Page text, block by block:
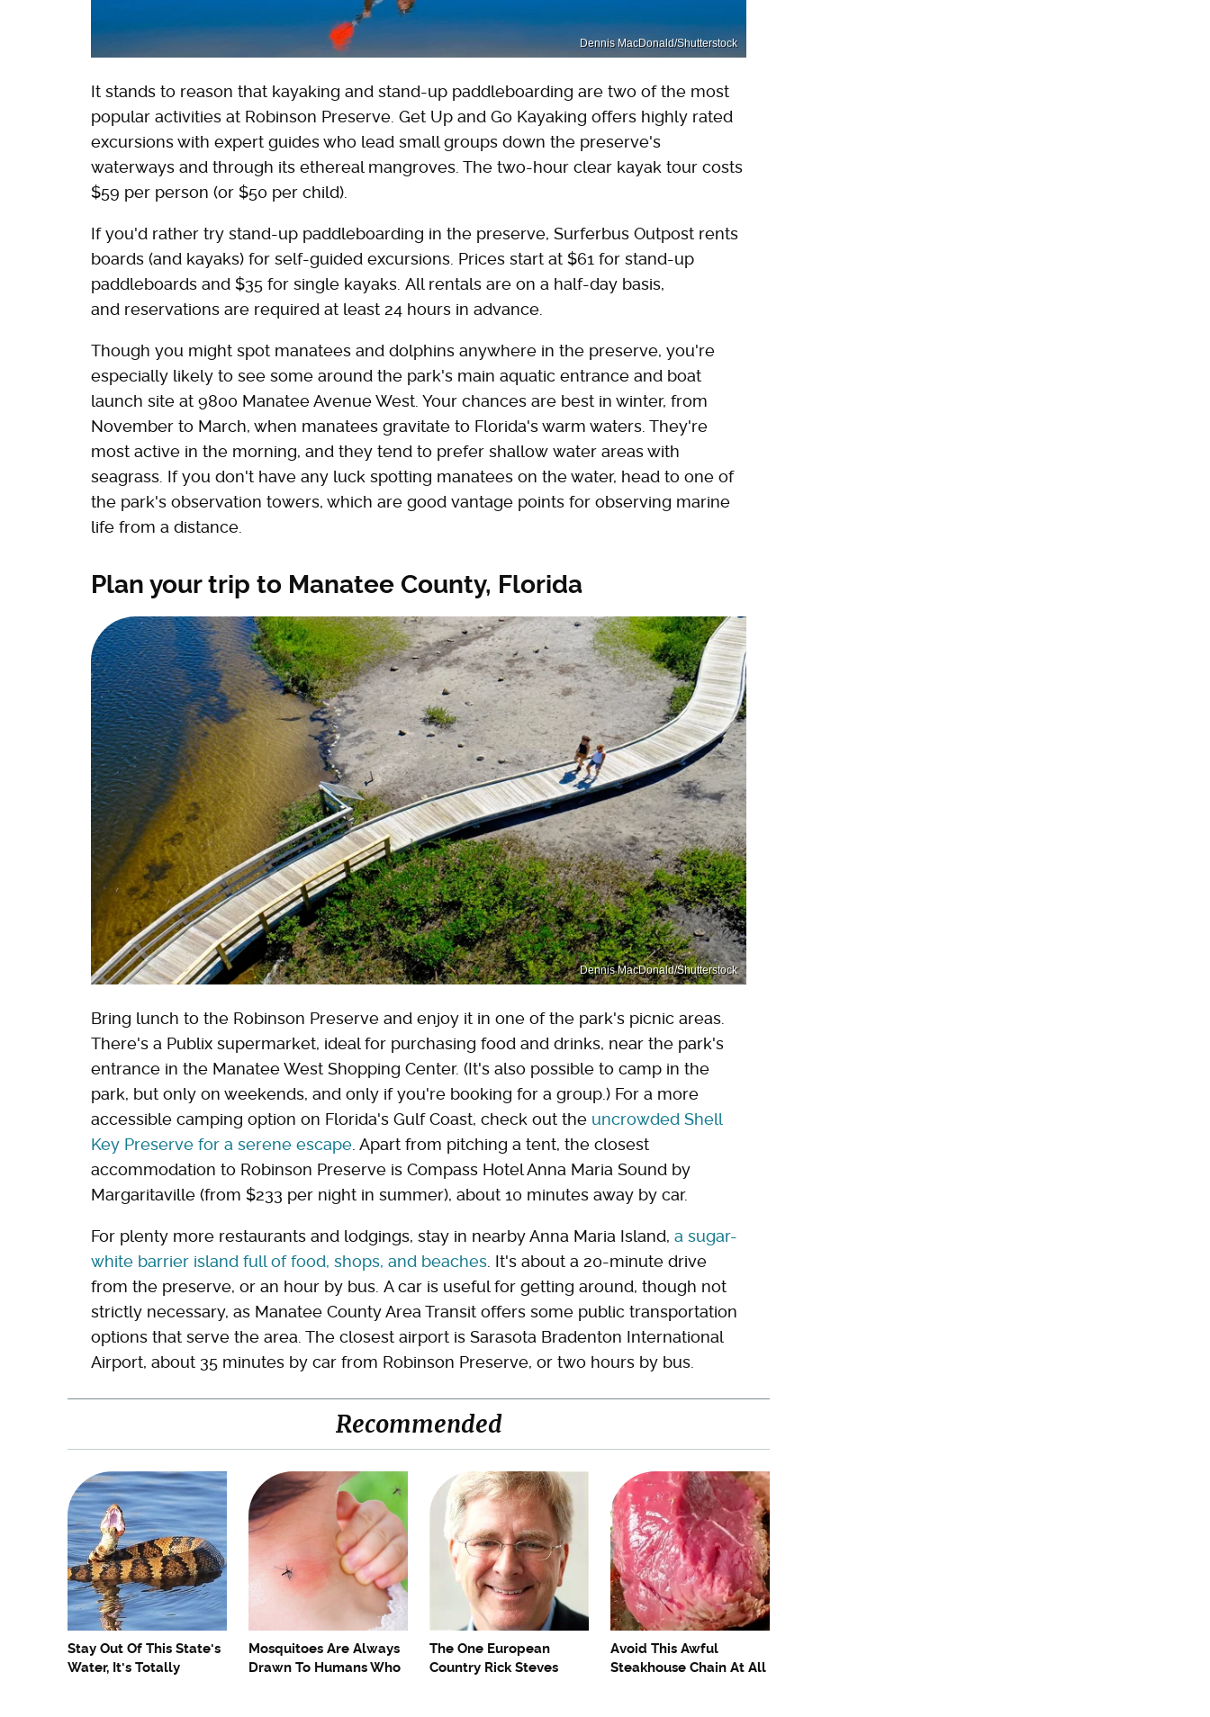
Dennis MacDonald/Shutterstock
It stands to reason that kayaking and stand-up paddleboarding are two of the most
popular activities at Robinson Preserve. Get Up and Go Kayaking offers highly rated
excursions with expert guides who lead small groups down the preserve's
waterways and through its ethereal mangroves. The two-hour clear kayak tour costs
$59 per person (or $50 per child).
If you'd rather try stand-up paddleboarding in the preserve, Surferbus Outpost rents
boards (and kayaks) for self-guided excursions. Prices start at $61 for stand-up
paddleboards and $35 for single kayaks. All rentals are on a half-day basis,
and reservations are required at least 24 hours in advance.
Though you might spot manatees and dolphins anywhere in the preserve, you're
especially likely to see some around the park's main aquatic entrance and boat
launch site at 9800 Manatee Avenue West. Your chances are best in winter, from
November to March, when manatees gravitate to Florida's warm waters. They're
most active in the morning, and they tend to prefer shallow water areas with
seagrass. If you don't have any luck spotting manatees on the water, head to one of
the park's observation towers, which are good vantage points for observing marine
life from a distance.
Plan your trip to Manatee County, Florida
Dennis MacDonald/Shutterstock
Bring lunch to the Robinson Preserve and enjoy it in one of the park's picnic areas.
There's a Publix supermarket, ideal for purchasing food and drinks, near the park's
entrance in the Manatee West Shopping Center. (It's also possible to camp in the
park, but only on weekends, and only if you're booking for a group.) For a more
accessible camping option on Florida's Gulf Coast, check out the uncrowded Shell
Key Preserve for a serene escape. Apart from pitching a tent, the closest
accommodation to Robinson Preserve is Compass Hotel Anna Maria Sound by
Margaritaville (from $233 per night in summer), about 10 minutes away by car.
For plenty more restaurants and lodgings, stay in nearby Anna Maria Island, a sugar-
white barrier island full of food, shops, and beaches. It's about a 20-minute drive
from the preserve, or an hour by bus. A car is useful for getting around, though not
strictly necessary, as Manatee County Area Transit offers some public transportation
options that serve the area. The closest airport is Sarasota Bradenton International
Airport, about 35 minutes by car from Robinson Preserve, or two hours by bus.
Recommended
Stay Out Of This State's
Water, It's Totally
Mosquitoes Are Always
Drawn To Humans Who
The One European
Country Rick Steves
Avoid This Awful
Steakhouse Chain At All